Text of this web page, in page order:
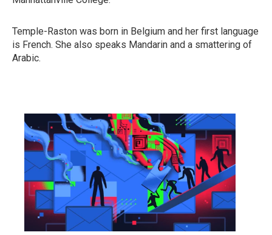
Temple-Raston was born in Belgium and her first language
is French. She also speaks Mandarin and a smattering of
Arabic.